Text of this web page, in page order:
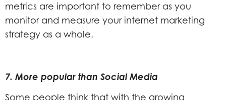
metrics are important to remember as you
monitor and measure your internet marketing
strategy as a whole.
7. More popular than Social Media
Some people think that with the growing